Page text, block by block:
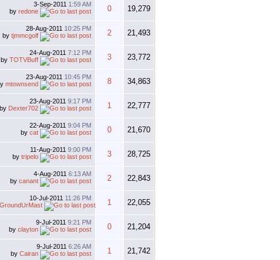
3-Sep-2011 1:59 AM
by redone 0 19,279
28-Aug-2011 10:25 PM
by tjmmcgolf 2 21,493
24-Aug-2011 7:12 PM
by TOTVBuff 3 23,772
23-Aug-2011 10:45 PM
mtownsend 8 34,863
23-Aug-2011 9:17 PM
by Dexter702 1 22,777
22-Aug-2011 9:04 PM
by cat 0 21,670
11-Aug-2011 9:00 PM
by tripelo 3 28,725
4-Aug-2011 6:13 AM
by canant 2 22,843
10-Jul-2011 11:26 PM
GroundUrMast 1 22,055
9-Jul-2011 9:21 PM
by clayton 0 21,204
9-Jul-2011 6:26 AM
by Cairan 1 21,742